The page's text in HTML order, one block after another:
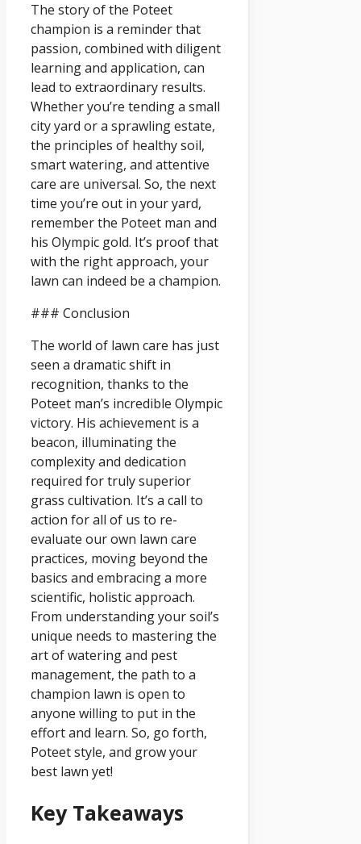
The story of the Poteet
champion is a reminder that
passion, combined with diligent
learning and application, can
lead to extraordinary results.
Whether you’re tending a small
city yard or a sprawling estate,
the principles of healthy soil,
smart watering, and attentive
care are universal. So, the next
time you’re out in your yard,
remember the Poteet man and
his Olympic gold. It’s proof that
with the right approach, your
lawn can indeed be a champion.
### Conclusion
The world of lawn care has just
seen a dramatic shift in
recognition, thanks to the
Poteet man’s incredible Olympic
victory. His achievement is a
beacon, illuminating the
complexity and dedication
required for truly superior
grass cultivation. It’s a call to
action for all of us to re-
evaluate our own lawn care
practices, moving beyond the
basics and embracing a more
scientific, holistic approach.
From understanding your soil’s
unique needs to mastering the
art of watering and pest
management, the path to a
champion lawn is open to
anyone willing to put in the
effort and learn. So, go forth,
Poteet style, and grow your
best lawn yet!
Key Takeaways